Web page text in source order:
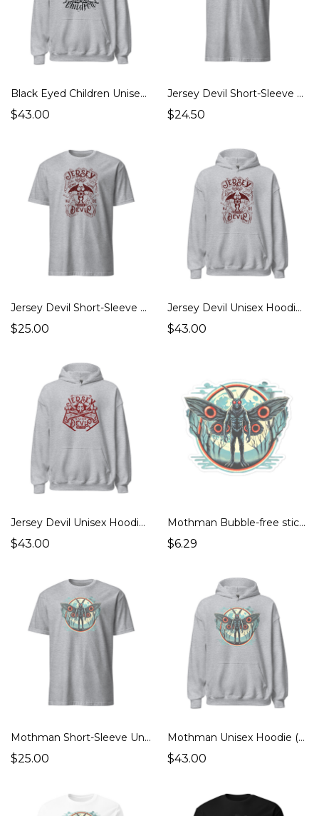
Black Eyed Children Unisex Hoodie (Other Mysteries, Cryptids Monsters, Ghosts Hauntings, UFOs Aliens)
$43.00
Jersey Devil Short-Sleeve Unisex T-Shirt (Cryptids Monsters, Strange Places)
$24.50
Jersey Devil Short-Sleeve Unisex T-Shirt (Cryptids Monsters, Strange Places)
$25.00
Jersey Devil Unisex Hoodie (Cryptids Monsters, Strange Places)
$43.00
Jersey Devil Unisex Hoodie (Cryptids Monsters, Strange Places)
$43.00
Mothman Bubble-free stickers (Cryptids Monsters)
$6.29
Mothman Short-Sleeve Unisex T-Shirt (Cryptids Monsters)
$25.00
Mothman Unisex Hoodie (Cryptids Monsters)
$43.00